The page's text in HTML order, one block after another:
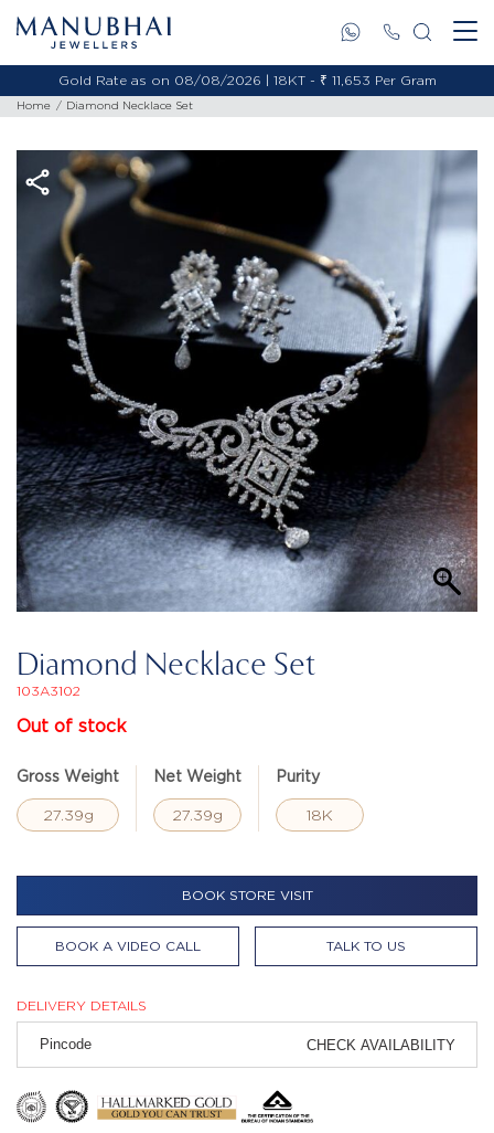
Gold Rate as on 08/08/2026 | 18KT - ₹ 11,653 Per Gram
Home Diamond Necklace Set
Diamond Necklace Set
103A3102
Out of stock
Gross Weight
27.39g
Net Weight
27.39g
Purity
18K
BOOK STORE VISIT
BOOK A VIDEO CALL TALK TO US
DELIVERY DETAILS
CHECK AVAILABILITY